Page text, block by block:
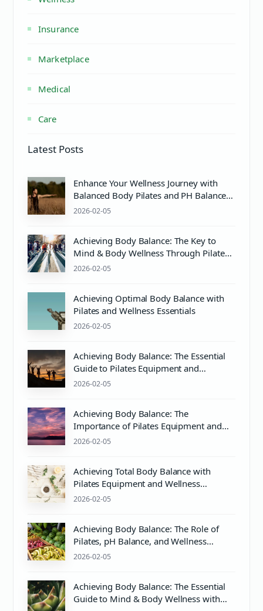
Insurance
Marketplace
Medical
Care
Latest Posts
Enhance Your Wellness Journey with
Balanced Body Pilates and PH Balance
Care
2026-02-05
Achieving Body Balance: The Key to
Mind & Body Wellness Through Pilates
and Proper Care
2026-02-05
Achieving Optimal Body Balance with
Pilates and Wellness Essentials
2026-02-05
Achieving Body Balance: The Essential
Guide to Pilates Equipment and
Wellness
2026-02-05
Achieving Body Balance: The
Importance of Pilates Equipment and
PH Balance for Holistic Wellness
2026-02-05
Achieving Total Body Balance with
Pilates Equipment and Wellness
Practices
2026-02-05
Achieving Body Balance: The Role of
Pilates, pH Balance, and Wellness
Practices
2026-02-05
Achieving Body Balance: The Essential
Guide to Mind & Body Wellness with